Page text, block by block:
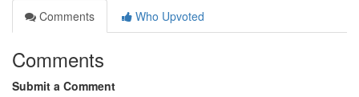
Comments
Who Upvoted
Comments
Submit a Comment